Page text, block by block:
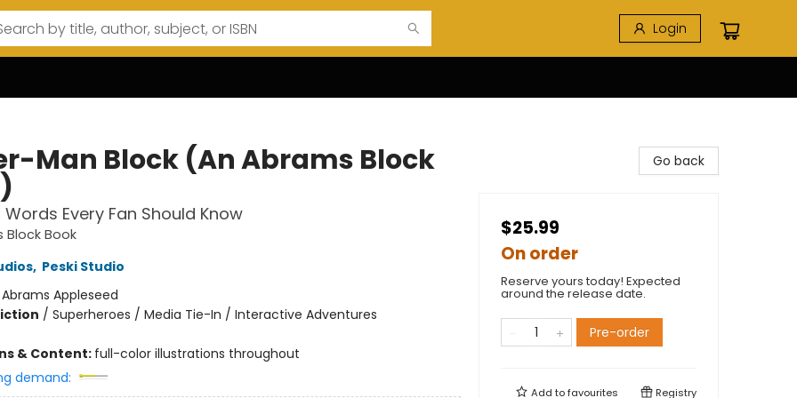
Login
Man Block (An Abrams Block
Words Every Fan Should Know
Block Book
, Peski Studio
Abrams Appleseed
/ Superheroes / Media Tie-In / Interactive Adventures
& Content: full-color illustrations throughout
demand:
Go back
$25.99
On order
Reserve yours today! Expected
around the release date.
Pre-order
Add tofavourites Registry